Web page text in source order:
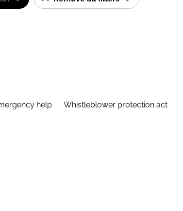
help Whistleblower protection act